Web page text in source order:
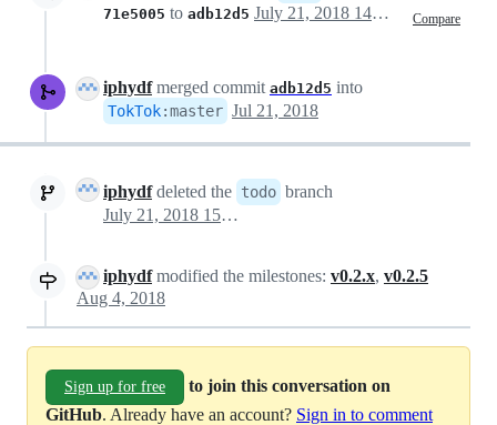
71e5005 to adb12d5 Compare
July 21, 2018 14:56
iphydfmerged commit adb12d5 into
TokTok:master Jul 21, 2018
iphydfdeleted the todo branch
July 21, 2018 15:03
iphydfmodified the milestones: v0.2.x, v0.2.5
Aug 4, 2018
Sign up for free
to join this conversation on
GitHub. Already have an account? Sign in to comment